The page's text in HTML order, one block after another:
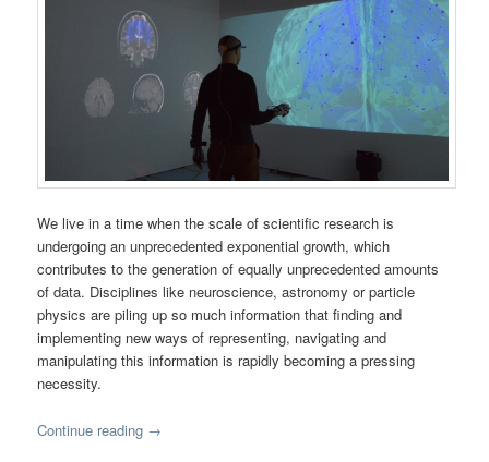
We live in a time when the scale of scientific research is
undergoing an unprecedented exponential growth, which
contributes to the generation of equally unprecedented amounts
of data. Disciplines like neuroscience, astronomy or particle
physics are piling up so much information that finding and
implementing new ways of representing, navigating and
manipulating this information is rapidly becoming a pressing
necessity.
Continue reading →